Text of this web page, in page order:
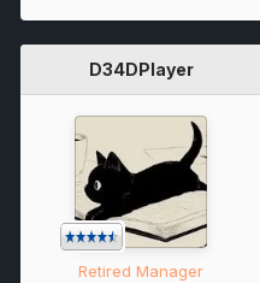
D34DPlayer
Retired Manager